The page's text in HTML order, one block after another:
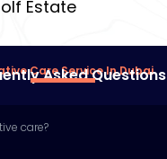
Estate
Care Service In Dubai
Asked Questions
care?